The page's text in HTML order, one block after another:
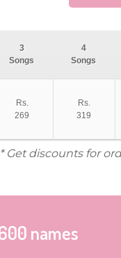
3
Songs
4
Songs
Rs.
269
Rs.
319
* Get discounts for
names